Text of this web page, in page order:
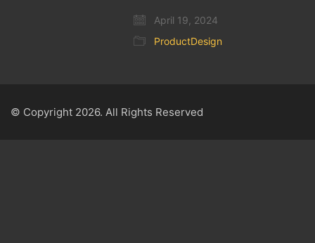
April 19, 2024
ProductDesign
© Copyright 2026. All Rights Reserved